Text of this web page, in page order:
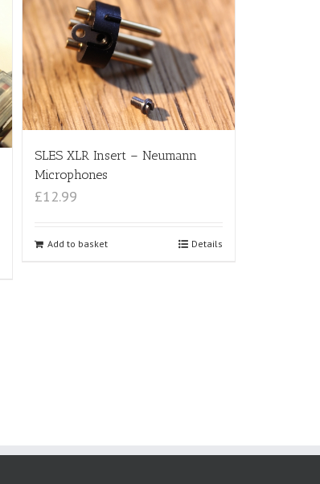
SLES XLR Insert – Neumann
Microphones
£12.99
Add to basket Details